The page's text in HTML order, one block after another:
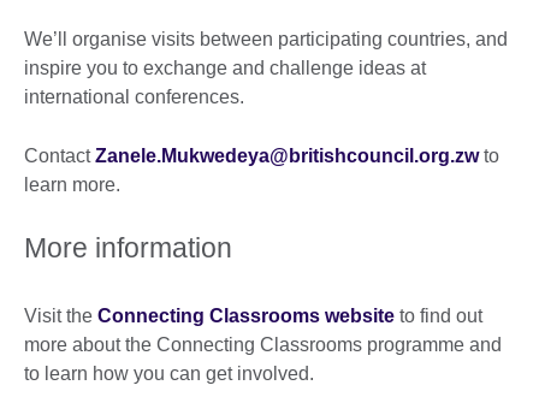
We’ll organise visits between participating countries, and
inspire you to exchange and challenge ideas at
international conferences.
ContactZanele.Mukwedeya@britishcouncil.org.zwto
learn more.
More information
Visit the Connecting Classrooms website to find out
more about the Connecting Classrooms programme and
to learn how you can get involved.